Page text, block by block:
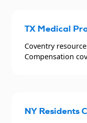
TX Medical
Coventry
Compensation
NY Residents